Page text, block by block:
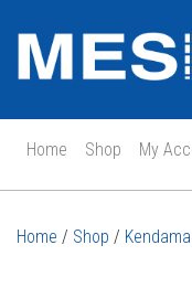
Main
Home Shop My
Home / Shop / Kendama